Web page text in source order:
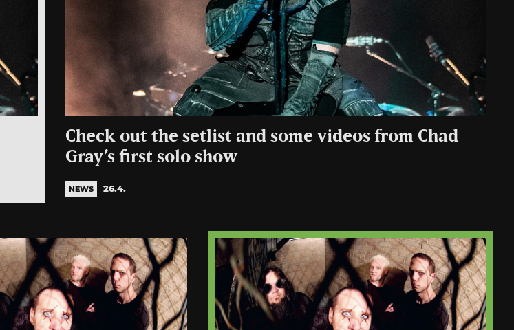
Check out the setlist and some videos from Chad
Gray’s first solo show
NEWS 26.4.